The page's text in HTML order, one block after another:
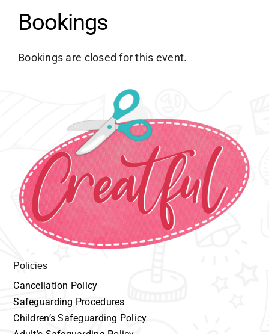
Bookings
Bookings are closed for this event.
Policies
Cancellation Policy
Safeguarding Procedures
Children’sSafeguarding Policy